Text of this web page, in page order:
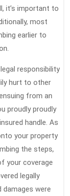
it’s important to
most
earlier to
responsibility
hurt to other
from an
proudly proudly
handle. As
your property
the steps,
your coverage
legally
were